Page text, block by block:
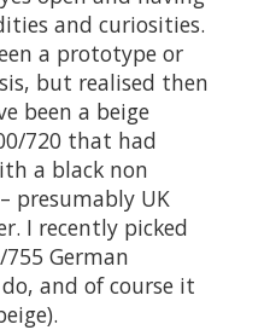
and curiosities.
a prototype or
but realised then
been a beige
720 that had
a black non
presumably UK
I recently picked
755 German
and of course it